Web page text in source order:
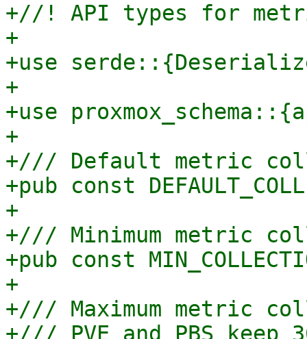
+//! API types for
+
+use
+
+use
+
+/// Default metric
+pub const
+
+/// Minimum metric
+pub const
+
+/// Maximum metric
+/// PVE and PBS keep